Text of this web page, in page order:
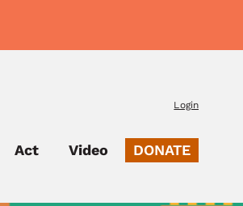
Login
Act Video DONATE